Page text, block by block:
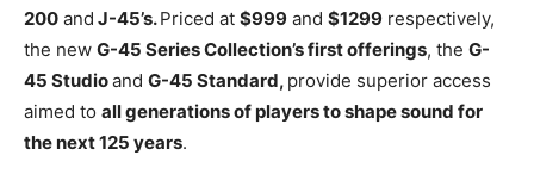
200 and J-45’s.Priced at $999 and $1299 respectively,
the new G-45 Series Collection’s first offerings, the G-
45 Studioand G-45 Standard, provide superior access
aimed to all generations of players to shape sound for
the next 125 years.